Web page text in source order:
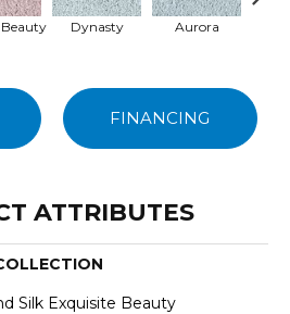
Dynasty Aurora
FINANCING
ATTRIBUTES
Silk Exquisite Beauty